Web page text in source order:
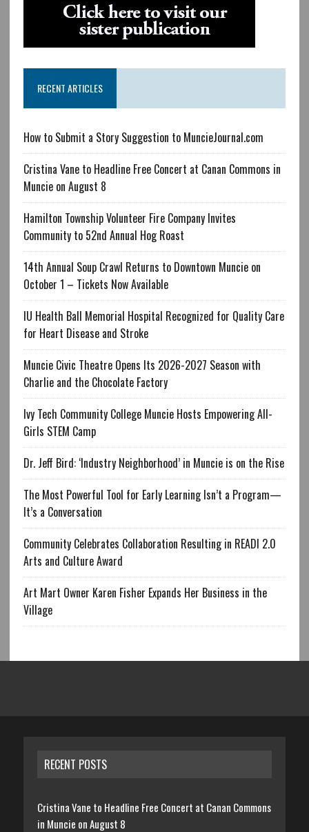
RECENT ARTICLES
How to Submit a Story Suggestion to MuncieJournal.com
Cristina Vane to Headline Free Concert at Canan Commons in
Muncie on August 8
Hamilton Township Volunteer Fire Company Invites
Community to 52nd Annual Hog Roast
14th Annual Soup Crawl Returns to Downtown Muncie on
October 1 – Tickets Now Available
IU Health Ball Memorial Hospital Recognized for Quality Care
for Heart Disease and Stroke
Muncie Civic Theatre Opens Its 2026-2027 Season with
Charlie and the Chocolate Factory
Ivy Tech Community College Muncie Hosts Empowering All-
Girls STEM Camp
Dr. Jeff Bird: ‘Industry Neighborhood’ in Muncie is on the Rise
The Most Powerful Tool for Early Learning Isn’t a Program—
It’s a Conversation
Community Celebrates Collaboration Resulting in READI 2.0
Arts and Culture Award
Art Mart Owner Karen Fisher Expands Her Business in the
Village
RECENT POSTS
Cristina Vane to Headline Free Concert at Canan Commons
in Muncie on August 8